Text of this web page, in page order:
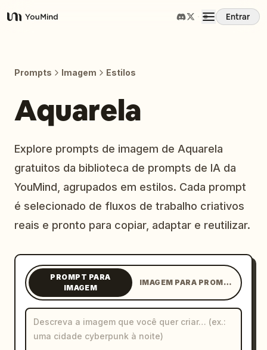
YouMind
Entrar
Habilidades
Prompts
Preços
Blog
Atualizações
Prompts Imagem Estilos
Aquarela
Explore prompts de imagem de Aquarela
gratuitos da biblioteca de prompts de IA da
YouMind, agrupados em estilos. Cada prompt
é selecionado de fluxos de trabalho criativos
reais e pronto para copiar, adaptar e reutilizar.
PROMPT PARA
IMAGEM
IMAGEM PARA PROMPT